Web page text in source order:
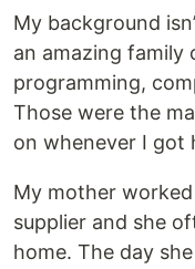
My background
an amazing family
programming,
Those were the
on whenever I got
My mother
supplier and she
home. The day